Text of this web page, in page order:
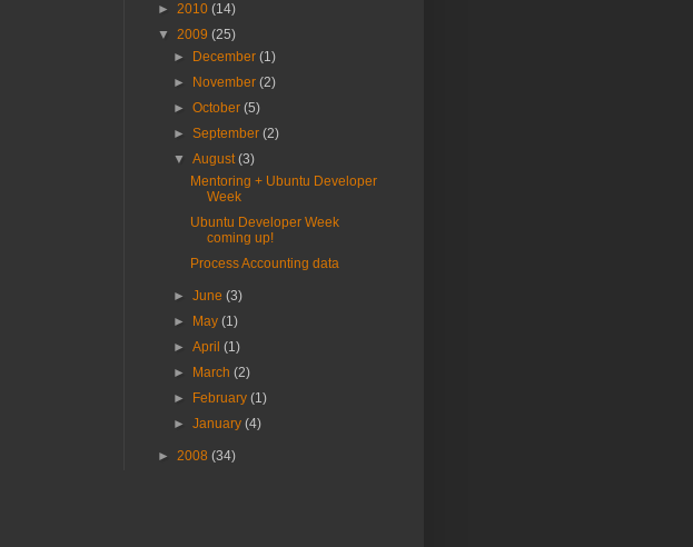
► 2010 (14)
▼ 2009 (25)
►
December(1)
►
November(2)
►October(5)
►September(2)
▼August(3)
Mentoring + Ubuntu Developer
Week
Ubuntu Developer Week
coming up!
Process Accounting data
►June(3)
►
May(1)
►April(1)
►
March(2)
►
February(1)
►January(4)
► 2008 (34)